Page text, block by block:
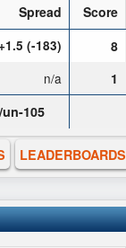
Spread
Score
(-183)
8
n/a
1
105
LEADERBOARDS